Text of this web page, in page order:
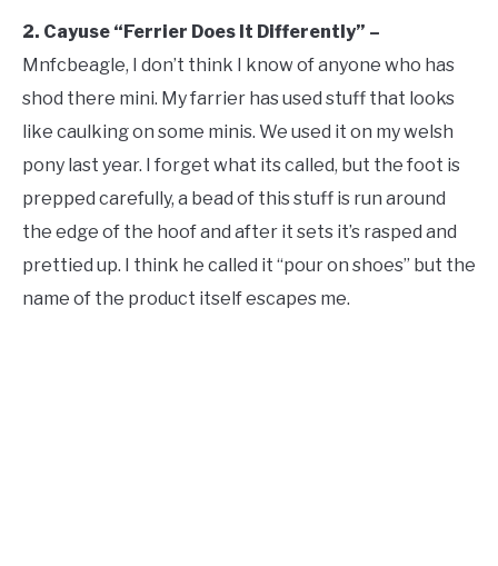
2. Cayuse “Ferrier Does It Differently” –
Mnfcbeagle, I don’t think I know of anyone who has
shod there mini. My farrier has used stuff that looks
like caulking on some minis. We used it on my welsh
pony last year. I forget what its called, but the foot is
prepped carefully, a bead of this stuff is run around
the edge of the hoof and after it sets it’s rasped and
prettied up. I think he called it “pour on shoes” but the
name of the product itself escapes me.